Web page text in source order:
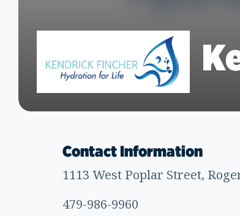
Contact Information
1113 West Poplar Street,
479-986-9960